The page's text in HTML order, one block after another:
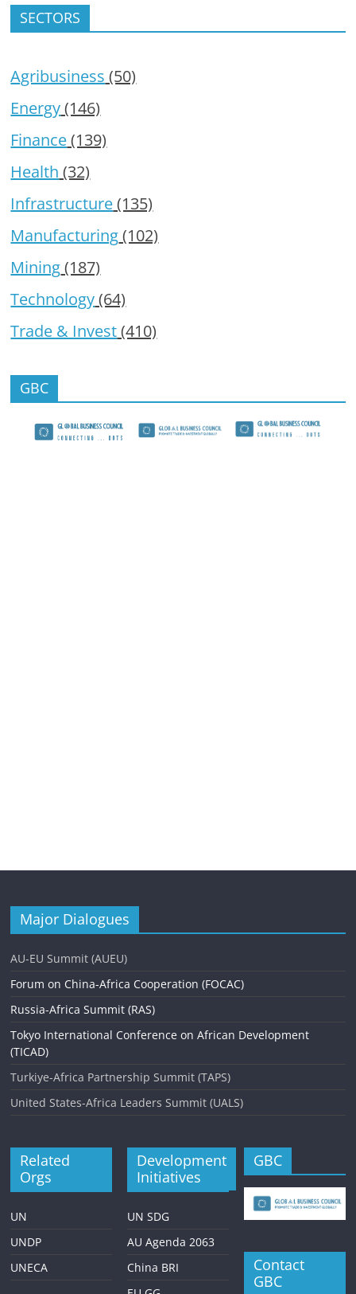
SECTORS
Agribusiness (50)
Energy(146)
Finance(139)
Health (32)
Infrastructure(135)
Manufacturing(102)
Mining(187)
Technology(64)
Trade & Invest(410)
GBC
Major Dialogues
AU-EU Summit (AUEU)
Forum on China-Africa Cooperation (FOCAC)
Russia-Africa Summit (RAS)
Tokyo International Conference on African Development
(TICAD)
Turkiye-Africa Partnership Summit (TAPS)
United States-Africa Leaders Summit (UALS)
Related
Orgs
UN
UNDP
UNECA
Development
Initiatives
UN SDG
AU Agenda 2063
China BRI
GBC
Contact
GBC